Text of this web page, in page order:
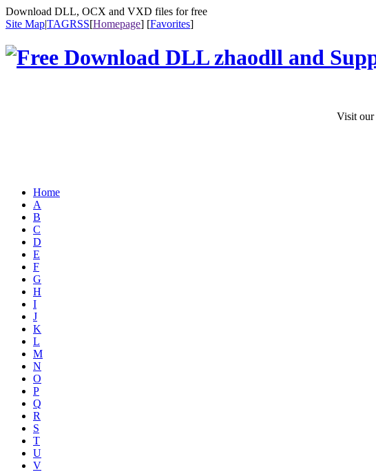
Download DLL, OCX and VXD files for free
Site Map|TAGRSS[Homepage] [Favorites]
Visit our
Home
A
B
C
D
E
F
G
H
I
J
K
L
M
N
O
P
Q
R
S
T
U
V